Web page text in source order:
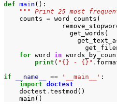
def main ():
""" Print 25 most
counts = word_counts (
get_words (
for word in
print ( "{} - {}" .
if
__name__ == '__main__' :
import doctest
doctest . testmod ()
main ()